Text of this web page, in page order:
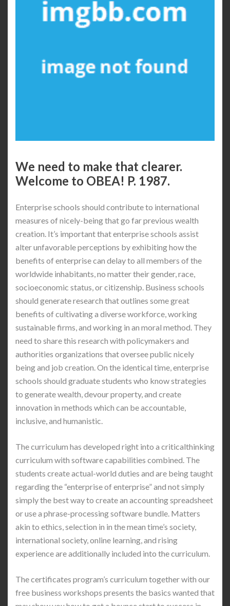
We need to make that clearer.
Welcome to OBEA! P. 1987.
Enterprise schools should contribute to international
measures of nicely-being that go far previous wealth
creation. It’s important that enterprise schools assist
alter unfavorable perceptions by exhibiting how the
benefits of enterprise can delay to all members of the
worldwide inhabitants, no matter their gender, race,
socioeconomic status, or citizenship. Business schools
should generate research that outlines some great
benefits of cultivating a diverse workforce, working
sustainable firms, and working in an moral method. They
need to share this research with policymakers and
authorities organizations that oversee public nicely
being and job creation. On the identical time, enterprise
schools should graduate students who know strategies
to generate wealth, devour property, and create
innovation in methods which can be accountable,
inclusive, and humanistic.
The curriculum has developed right into a criticalthinking
curriculum with software capabilities combined. The
students create actual-world duties and are being taught
regarding the “enterprise of enterprise” and not simply
simply the best way to create an accounting spreadsheet
or use a phrase-processing software bundle. Matters
akin to ethics, selection in in the mean time’s society,
international society, online learning, and rising
experience are additionally included into the curriculum.
The certificates program’s curriculum together with our
free business workshops presents the basics wanted that